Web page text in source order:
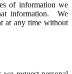
of information we
information. We
at any time without